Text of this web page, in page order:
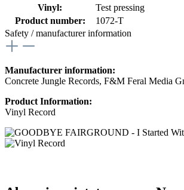
Vinyl:
Test pressing
Product number:
1072-T
Safety / manufacturer information
Manufacturer information:
Concrete Jungle Records, F&M Feral Media
Product Information:
Vinyl Record